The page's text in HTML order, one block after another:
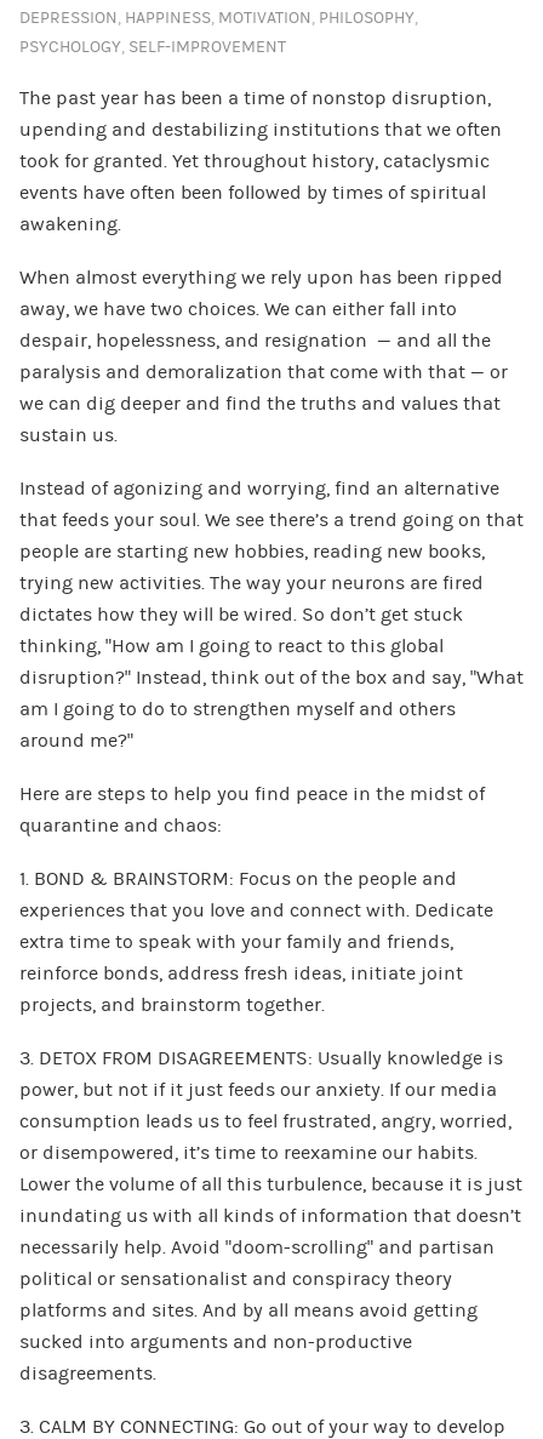
DEPRESSION, HAPPINESS, MOTIVATION, PHILOSOPHY,
PSYCHOLOGY, SELF-IMPROVEMENT
The past year has been a time of nonstop disruption,
upending and destabilizing institutions that we often
took for granted. Yet throughout history, cataclysmic
events have often been followed by times of spiritual
awakening.
When almost everything we rely upon has been ripped
away, we have two choices. We can either fall into
despair, hopelessness, and resignation — and all the
paralysis and demoralization that come with that — or
we can dig deeper and find the truths and values that
sustain us.
Instead of agonizing and worrying, find an alternative
that feeds your soul. We see there’s a trend going on that
people are starting new hobbies, reading new books,
trying new activities. The way your neurons are fired
dictates how they will be wired. So don’t get stuck
thinking, “How am I going to react to this global
disruption?” Instead, think out of the box and say, “What
am I going to do to strengthen myself and others
around me?”
Here are steps to help you find peace in the midst of
quarantine and chaos:
1. BOND & BRAINSTORM: Focus on the people and
experiences that you love and connect with. Dedicate
extra time to speak with your family and friends,
reinforce bonds, address fresh ideas, initiate joint
projects, and brainstorm together.
3. DETOX FROM DISAGREEMENTS: Usually knowledge is
power, but not if it just feeds our anxiety. If our media
consumption leads us to feel frustrated, angry, worried,
or disempowered, it’s time to reexamine our habits.
Lower the volume of all this turbulence, because it is just
inundating us with all kinds of information that doesn’t
necessarily help. Avoid “doom-scrolling” and partisan
political or sensationalist and conspiracy theory
platforms and sites. And by all means avoid getting
sucked into arguments and non-productive
disagreements.
3. CALM BY CONNECTING: Go out of your way to develop